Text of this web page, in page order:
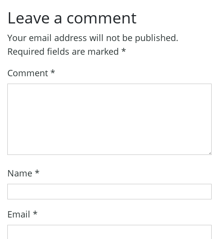
Leave a comment
Your email address will not be published.
Required fields are marked *
Comment *
Name *
Email *